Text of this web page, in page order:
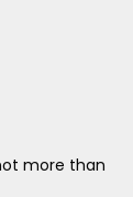
more than